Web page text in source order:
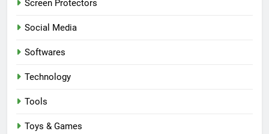
Screen Protectors
Social Media
Softwares
Technology
Tools
Toys & Games